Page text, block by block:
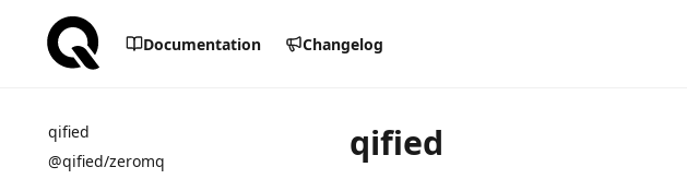
Documentation Changelog
qified
@qified/zeromq
qified